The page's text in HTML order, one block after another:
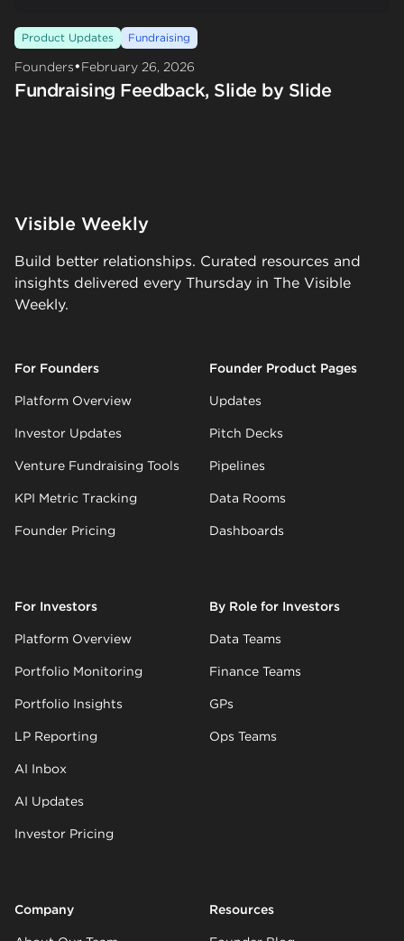
Product Updates Fundraising
Founders•February 26, 2026
Fundraising Feedback, Slide by Slide
Visible Weekly
Build better relationships. Curated resources and
insights delivered every Thursday in The Visible
Weekly.
For Founders
Platform Overview
Investor Updates
Venture Fundraising Tools
KPI Metric Tracking
Founder Pricing
Founder Product Pages
Updates
Pitch Decks
Pipelines
Data Rooms
Dashboards
For Investors
Platform Overview
Portfolio Monitoring
Portfolio Insights
LP Reporting
AI Inbox
AI Updates
Investor Pricing
By Role for Investors
Data Teams
Finance Teams
GPs
Ops Teams
Company Resources